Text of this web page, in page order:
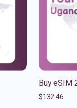
Buy eSIM
$132.46